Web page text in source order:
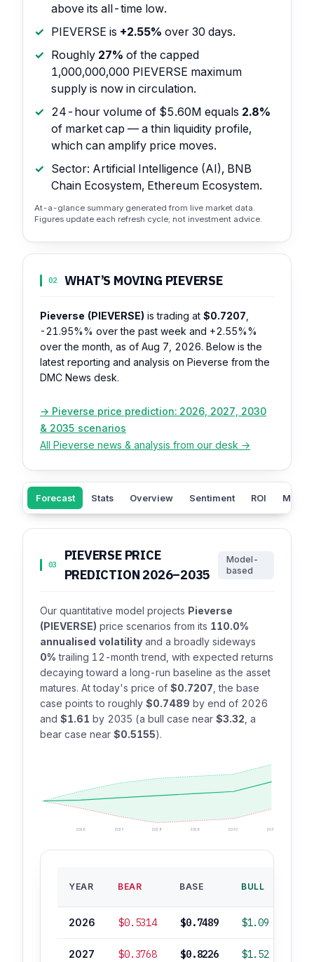
above its all-time low.
PIEVERSE is +2.55% over 30 days.
Roughly 27% of the capped
1,000,000,000 PIEVERSE maximum
supply is now in circulation.
24-hour volume of $5.60M equals 2.8%
of market cap — a thin liquidity profile,
which can amplify price moves.
Sector: Artificial Intelligence (AI), BNB
Chain Ecosystem, Ethereum Ecosystem.
At-a-glance summary generated from live market data.
Figures update each refresh cycle; not investment advice.
02 WHAT’S MOVING PIEVERSE
Pieverse (PIEVERSE) is trading at $0.7207
-21.95%% over the past week and +2.55%%
over the month, as of Aug 7, 2026. Below is the
latest reporting and analysis on Pieverse from the
DMC News desk.
→ Pieverse price prediction: 2026, 2027, 2030
& 2035 scenarios
All Pieverse news & analysis from our desk →
Forecast Stats Overview Sentiment ROI
03
PIEVERSE PRICE
PREDICTION 2026–2035
Model-
based
Our quantitative model projects Pieverse
(PIEVERSE) price scenarios from its 110.0%
annualised volatility and a broadly sideways
0% trailing 12-month trend, with expected returns
decaying toward a long-run baseline as the asset
matures. At today's price of $0.7207 , the base
case points to roughly $0.7489 by end of 2026
and $1.61 by 2035 (a bull case near $3.32 , a
bear case near $0.5155).
2026 2027 2028 2029 2030 2035
YEAR BEAR BASE BULL
2026 $0.5314 $0.7489 $1.09
2027 $0.3768 $0.8226 $1.52